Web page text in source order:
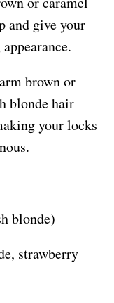
and give your
brown or
blonde hair
your locks
blonde)
strawberry